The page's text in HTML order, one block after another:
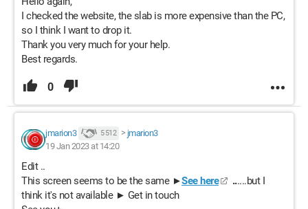
I checked the website, the slab is more expensive than the PC,
so I think I want to drop it.
Thank you very much for your help.
Best regards.
0
jmarion3 5 512 > jmarion3
19 Jan 2023 at 14:20
Edit ..
This screen seems to be the same ►See here ......but I
think it's not available ► Get in touch